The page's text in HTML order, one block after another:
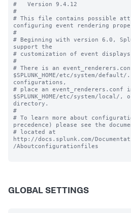
#   Version 9.4.12
#
# This file contains possible
configuring event rendering
#
# Beginning with version 6.0,
support the
# customization of event
#
# There is an
$SPLUNK_HOME/etc/system/
configurations,
# place an event_renderers.conf
$SPLUNK_HOME/etc/system/local/,
directory.
#
# To learn more about
precedence) please see the
# located at
http://docs.splunk.com/
/Aboutconfigurationfiles
GLOBAL SETTINGS